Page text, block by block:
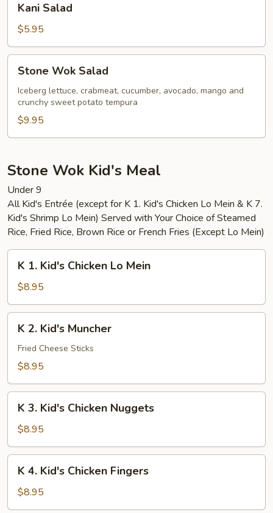
Salad
Kani Salad
$5.95
Wok
Salad
Stone Wok Salad
Iceberg lettuce, crabmeat, cucumber, avocado, mango and
crunchy sweet potato tempura
$9.95
Stone Wok Kid's Meal
Under 9
All Kid's Entrée (except for K 1. Kid's Chicken Lo Mein & K 7.
Kid's Shrimp Lo Mein) Served with Your Choice of Steamed
Rice, Fried Rice, Brown Rice or French Fries (Except Lo Mein)
Kid's
Chicken
Lo
Mein
K 1. Kid's Chicken Lo Mein
$8.95
Kid's
Muncher
K 2. Kid's Muncher
Fried Cheese Sticks
$8.95
Kid's
Chicken
Nuggets
K 3. Kid's Chicken Nuggets
$8.95
Kid's
Chicken
K 4. Kid's Chicken Fingers
$8.95